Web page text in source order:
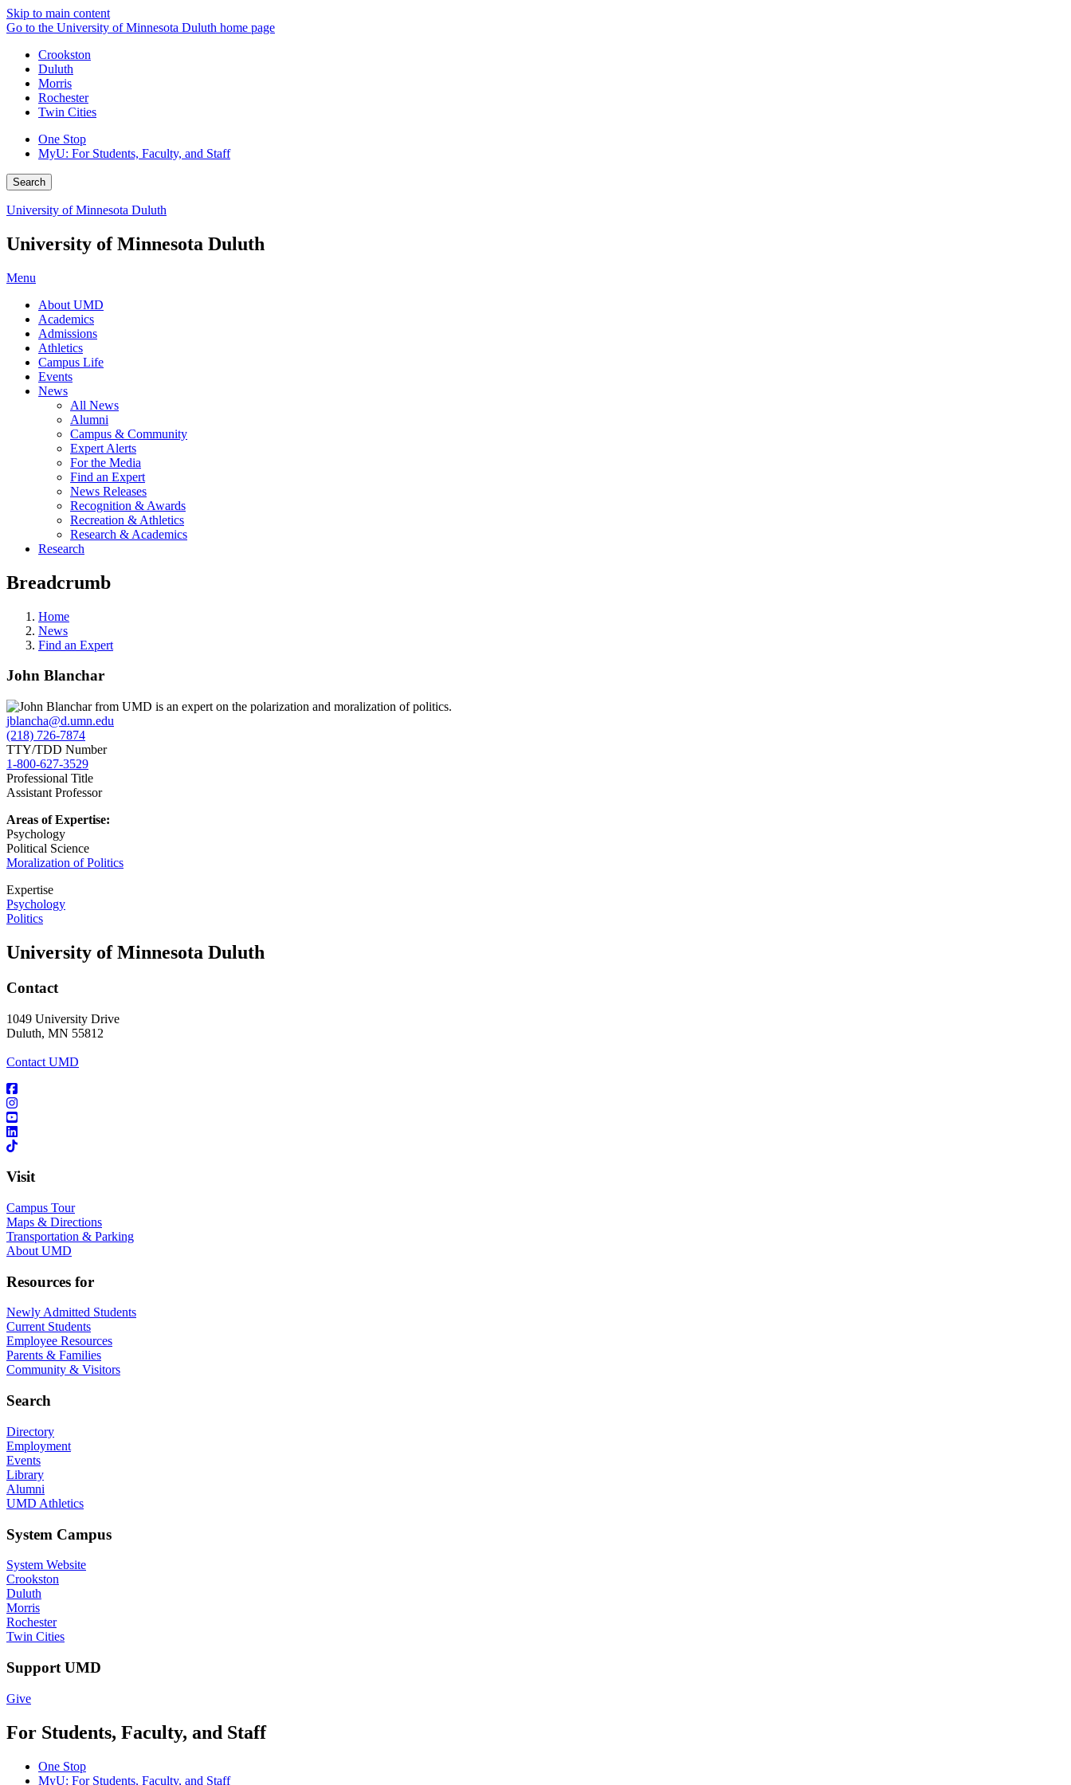
Skip to main content
Go to the University of Minnesota Duluth home page
Crookston
Duluth
Morris
Rochester
Twin Cities
One Stop
MyU: For Students, Faculty, and Staff
Search
University of Minnesota Duluth
University of Minnesota Duluth
Menu
About UMD
Academics
Admissions
Athletics
Campus Life
Events
News
All News
Alumni
Campus & Community
Expert Alerts
For the Media
Find an Expert
News Releases
Recognition & Awards
Recreation & Athletics
Research & Academics
Research
Breadcrumb
Home
News
Find an Expert
John Blanchar
jblancha@d.umn.edu
(218) 726-7874
TTY/TDD Number
1-800-627-3529
Professional Title
Assistant Professor
Areas of Expertise:
Psychology
Political Science
Moralization of Politics
Expertise
Psychology
Politics
University of Minnesota Duluth
Contact
1049 University Drive
Duluth, MN 55812
Contact UMD
Visit
Campus Tour
Maps & Directions
Transportation & Parking
About UMD
Resources for
Newly Admitted Students
Current Students
Employee Resources
Parents & Families
Community & Visitors
Search
Directory
Employment
Events
Library
Alumni
UMD Athletics
System Campus
System Website
Crookston
Duluth
Morris
Rochester
Twin Cities
Support UMD
Give
For Students, Faculty, and Staff
One Stop
MyU: For Students, Faculty, and Staff